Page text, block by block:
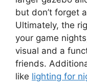
but don’t forget
Ultimately, the
your game
visual and a
friends.
like lighting for